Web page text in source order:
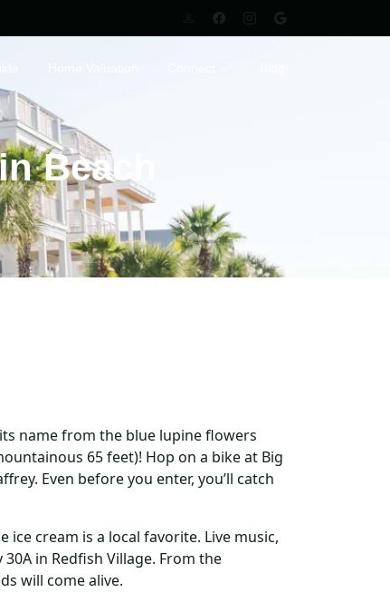
Beach
name from the blue lupine flowers
65 feet)! Hop on a bike at Big
Even before you enter, you’ll catch
cream is a local favorite. Live music,
in Redfish Village. From the
will come alive.